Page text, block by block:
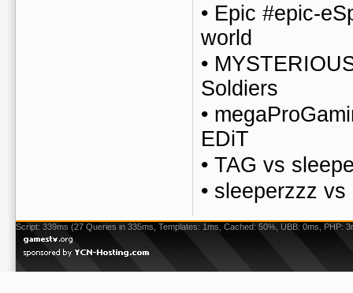
• Epic #epic-
world
•
Soldiers
•
EDiT
• TAG vs
• sleeperzzz vs
Script: 339ms (27 Queries in 335ms, Templates: 1ms, Cached: 50%, UBB: 0ms, PHP: